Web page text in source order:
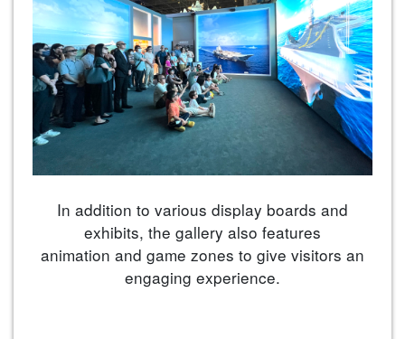
In addition to various display boards and
exhibits, the gallery also features
animation and game zones to give visitors an
engaging experience.